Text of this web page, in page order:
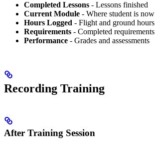
Completed Lessons - Lessons finished
Current Module - Where student is now
Hours Logged - Flight and ground hours
Requirements - Completed requirements
Performance - Grades and assessments
Recording Training
After Training Session